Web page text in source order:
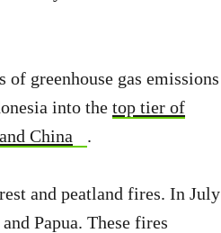
greenhouse gas emissions
into the top tier of
China
.
and peatland fires. In July
Papua. These fires